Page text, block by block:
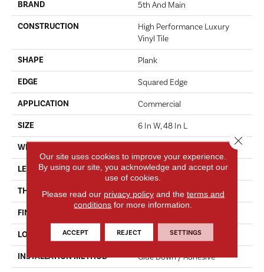
BRAND 5th And Main
CONSTRUCTION
High Performance Luxury
Vinyl Tile
SHAPE Plank
EDGE Squared Edge
APPLICATION Commercial
SIZE 6 In W, 48 In L
WIDTH
LENGTH 48 In
THICKNESS 2.5 Mm
FINISH COATING
LOCATION Above, On, Below
INSTALLATION METHOD Glue Down / Adhesive
Our site uses cookies to improve your experience.
By using our site, you acknowledge and accept our
use of cookies.
Please read our privacy policyand the terms and
conditions for more information.
ACCEPT REJECT SETTINGS
Close